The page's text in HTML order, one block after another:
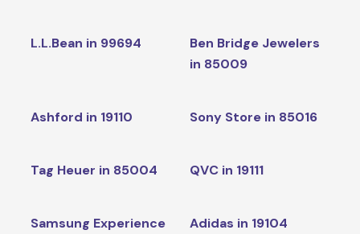
L.L.Bean in 99694
Ben Bridge Jewelers
in 85009
Ashford in 19110 Sony Store in 85016
Tag Heuer in 85004 QVC in 19111
Samsung Experience
Adidas in 19104